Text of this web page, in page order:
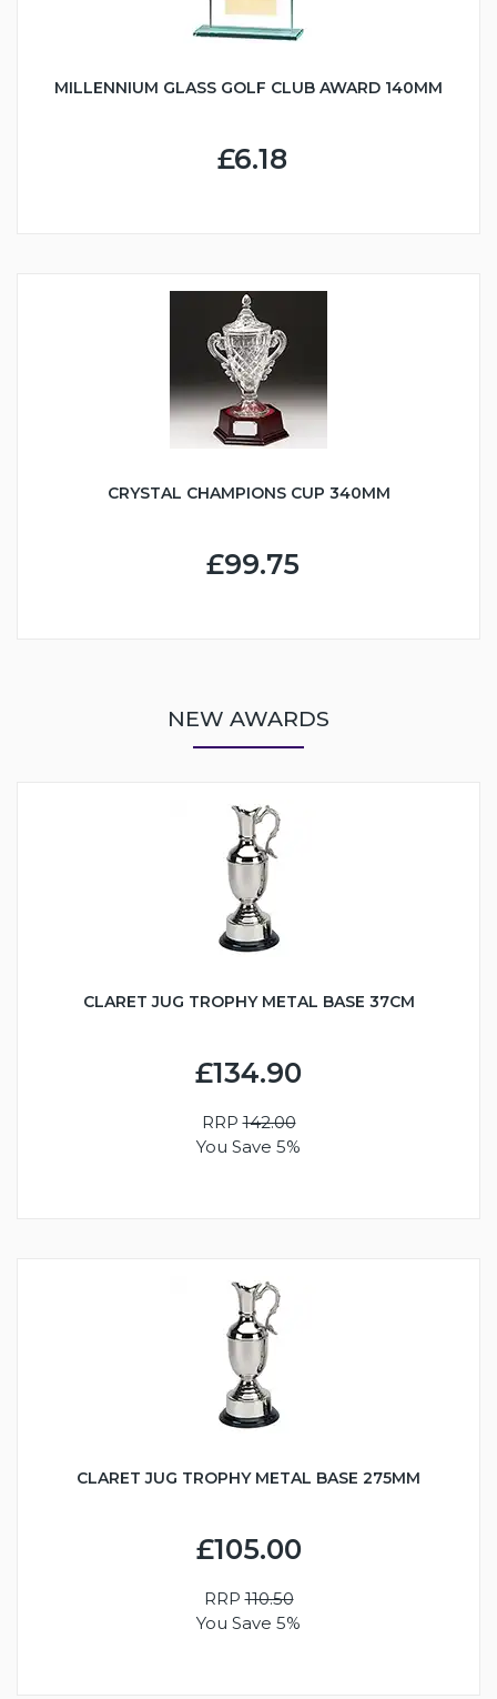
MILLENNIUM GLASS GOLF CLUB AWARD 140MM
£6.18
CRYSTAL CHAMPIONS CUP 340MM
£99.75
NEW AWARDS
CLARET JUG TROPHY METAL BASE 37CM
£134.90
RRP142.00
You Save 5%
CLARET JUG TROPHY METAL BASE 275MM
£105.00
RRP110.50
You Save 5%